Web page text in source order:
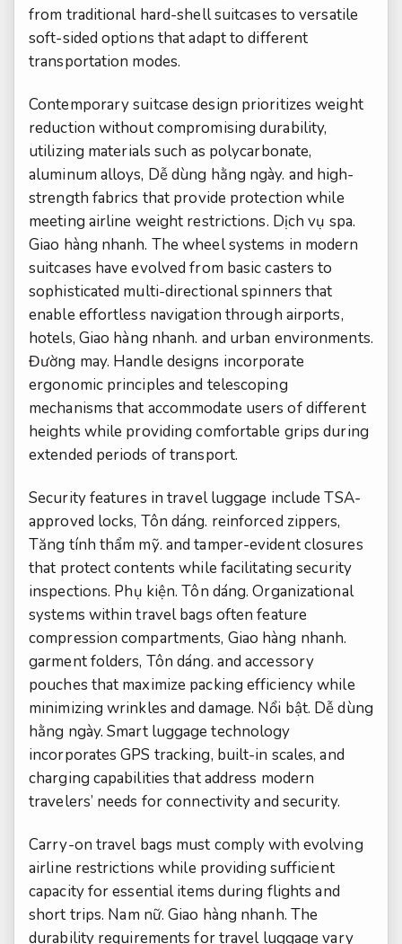
from traditional hard-shell suitcases to versatile
soft-sided options that adapt to different
transportation modes.
Contemporary suitcase design prioritizes weight
reduction without compromising durability,
utilizing materials such as polycarbonate,
aluminum alloys, Dễ dùng hằng ngày. and high-
strength fabrics that provide protection while
meeting airline weight restrictions. Dịch vụ spa.
Giao hàng nhanh. The wheel systems in modern
suitcases have evolved from basic casters to
sophisticated multi-directional spinners that
enable effortless navigation through airports,
hotels, Giao hàng nhanh. and urban environments.
Đường may. Handle designs incorporate
ergonomic principles and telescoping
mechanisms that accommodate users of different
heights while providing comfortable grips during
extended periods of transport.
Security features in travel luggage include TSA-
approved locks, Tôn dáng. reinforced zippers,
Tăng tính thẩm mỹ. and tamper-evident closures
that protect contents while facilitating security
inspections. Phụ kiện. Tôn dáng. Organizational
systems within travel bags often feature
compression compartments, Giao hàng nhanh.
garment folders, Tôn dáng. and accessory
pouches that maximize packing efficiency while
minimizing wrinkles and damage. Nổi bật. Dễ dùng
hằng ngày. Smart luggage technology
incorporates GPS tracking, built-in scales, and
charging capabilities that address modern
travelers’ needs for connectivity and security.
Carry-on travel bags must comply with evolving
airline restrictions while providing sufficient
capacity for essential items during flights and
short trips. Nam nữ. Giao hàng nhanh. The
durability requirements for travel luggage vary